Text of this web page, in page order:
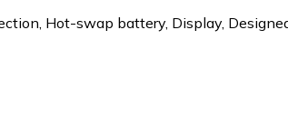
Hot-swap battery, Display,